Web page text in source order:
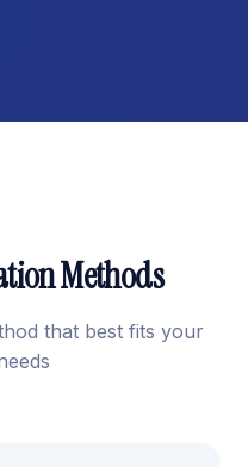
Methods
that best fits your